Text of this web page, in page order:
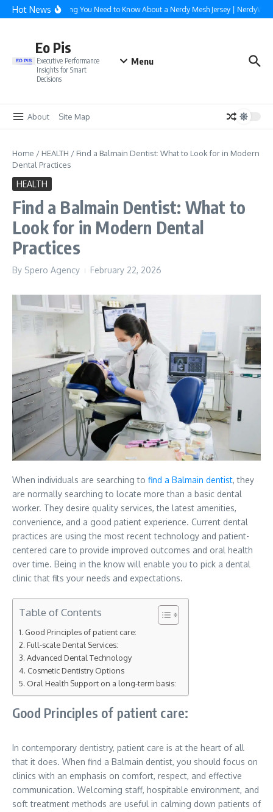
Skip to content
Hot NewsEverything You Need to Know About a Nerdy Mesh Jersey | NerdyWave
Eo Pis
Executive Performance
Insights for Smart
Decisions
Menu
About Site Map
Home / HEALTH / Find a Balmain Dentist: What to Look for in Modern
Dental Practices
HEALTH
Find a Balmain Dentist: What to
Look for in Modern Dental
Practices
By Spero Agency February 22, 2026
When individuals are searching to find a Balmain dentist, they
are normally searching to locate more than a basic dental
worker. They desire quality services, the latest amenities,
convenience, and a good patient experience. Current dental
practices are using the most recent technology and patient-
centered care to provide improved outcomes and oral health
over time. Being in the know will enable you to pick a dental
clinic that fits your needs and expectations.
Table of Contents
Good Principles of patient care:
Full-scale Dental Services:
Advanced Dental Technology
Cosmetic Dentistry Options
Oral Health Support on a long-term basis:
Good Principles of patient care:
In contemporary dentistry, patient care is at the heart of all
that it does. When find a Balmain dentist, you should focus on
clinics with an emphasis on comfort, respect, and effective
communication. Welcoming staff, hospitable environment, and
soft treatment methods are useful in calming down patients of